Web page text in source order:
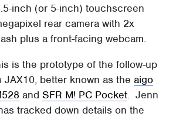
inch (or 5-inch) touchscreen
rear camera with 2x
plus a front-facing webcam.
is the prototype of the follow-up
JAX10, better known as theaigo
andSFR M! PC Pocket. Jenn
tracked down details on the